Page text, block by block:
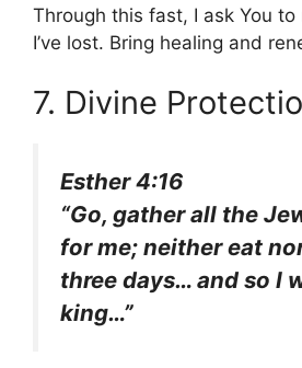
Through this fast, I ask You
I’ve lost. Bring healing and
7. Divine
Esther 4:16
“Go, gather all the
for me; neither eat
three days… and so I
king…”